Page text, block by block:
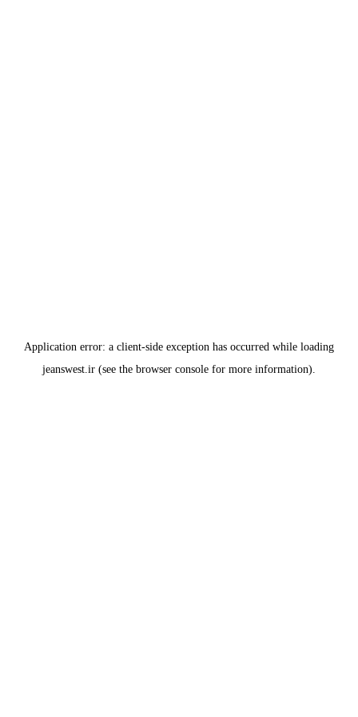
Application error: a client-side exception has occurred while loading
jeanswest.ir (see the browser console for more information).